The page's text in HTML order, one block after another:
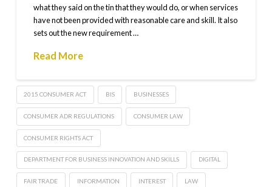
what they said on the tin that they would do, or when services
have not been provided with reasonable care and skill. It also
sets out the new requirement …
Read More
2015 CONSUMER ACT BIS BUSINESSES
CONSUMER ADR REGULATIONS CONSUMER LAW
CONSUMER RIGHTS ACT
DEPARTMENT FOR BUSINESS INNOVATION AND SKILLS DIGITAL
FAIR TRADE INFORMATION INTEREST LAW